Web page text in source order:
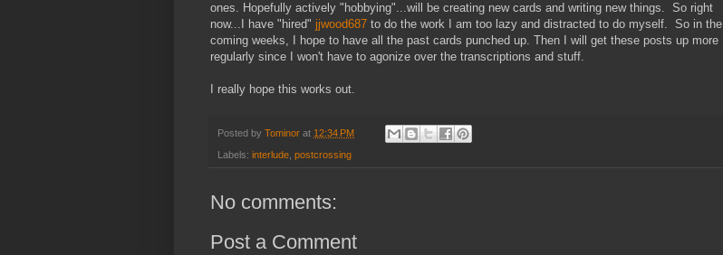
ones. Hopefully actively "hobbying"...will be creating new cards and writing new things. So right
now...I have "hired" jjwood687 to do the work I am too lazy and distracted to do myself. So in the
coming weeks, I hope to have all the past cards punched up. Then I will get these posts up more
regularly since I won't have to agonize over the transcriptions and stuff.
I really hope this works out.
Posted by Tominor at 12:34 PM
Labels: interlude, postcrossing
No comments:
Post a Comment